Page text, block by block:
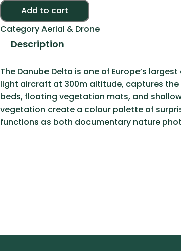
River Delta Maze — Danube Delta Aerial
Add to cart
CategoryAerial & Drone
Description
The Danube Delta is one of Europe’s
light aircraft at 300m altitude, captures
beds, floating vegetation mats, and
vegetation create a colour palette of
functions as both documentary nature